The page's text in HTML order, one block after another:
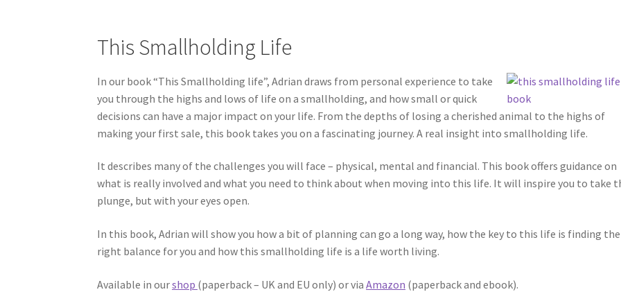
This Smallholding Life
In our book “This Smallholding life”, Adrian draws from personal experience to take
you through the highs and lows of life on a smallholding, and how small or quick
decisions can have a major impact on your life. From the depths of losing a cherished animal to the highs of
making your first sale, this book takes you on a fascinating journey. A real insight into smallholding life.
It describes many of the challenges you will face – physical, mental and financial. This book offers guidance on
what is really involved and what you need to think about when moving into this life. It will inspire you to take
plunge, but with your eyes open.
In this book, Adrian will show you how a bit of planning can go a long way, how the key to this life is finding the
right balance for you and how this smallholding life is a life worth living.
Available in ourshop (paperback – UK and EU only) or viaAmazon (paperback and ebook).